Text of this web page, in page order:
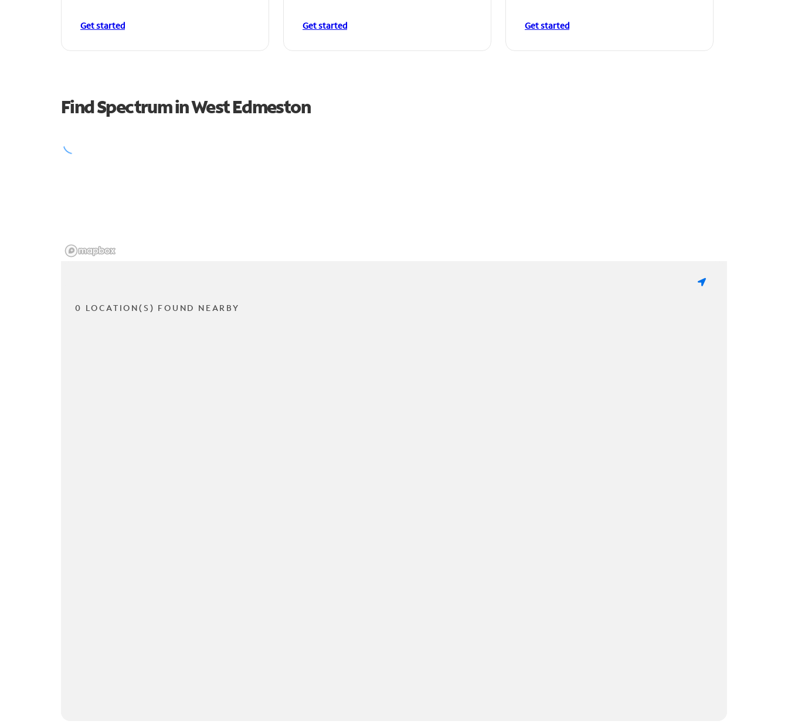
Get started Get started Get started
Find Spectrum in West Edmeston
0 LOCATION(S) FOUND NEARBY